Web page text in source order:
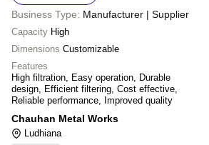
Business Type: Manufacturer | Supplier
Capacity High
Dimensions Customizable
Features
High filtration, Easy operation, Durable
design, Efficient filtering, Cost effective,
Reliable performance, Improved quality
Chauhan Metal Works
Ludhiana